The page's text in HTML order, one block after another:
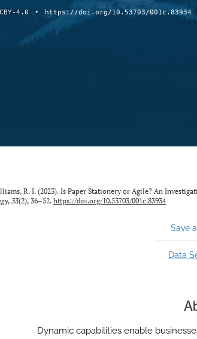
4.0 • https://doi.org/10.53703/001c.83934
R. I. (2023). Is Paper Stationery or Agile? An
, 33(2), 36–52. https://doi.org/10.53703/001c.83934
Save
Data
Dynamic capabilities enable